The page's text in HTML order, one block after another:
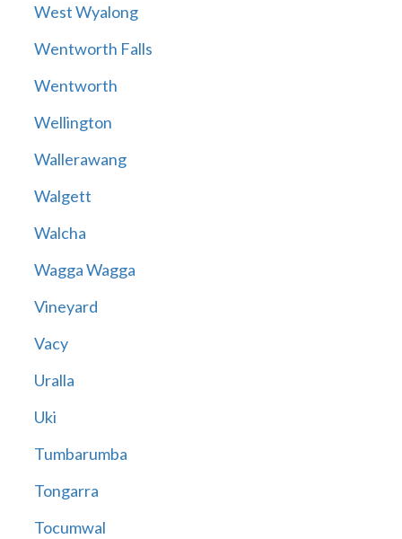
West Wyalong
Wentworth Falls
Wentworth
Wellington
Wallerawang
Walgett
Walcha
Wagga Wagga
Vineyard
Vacy
Uralla
Uki
Tumbarumba
Tongarra
Tocumwal